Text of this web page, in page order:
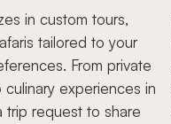
in custom tours,
tailored to your
From private
culinary experiences in
trip request to share